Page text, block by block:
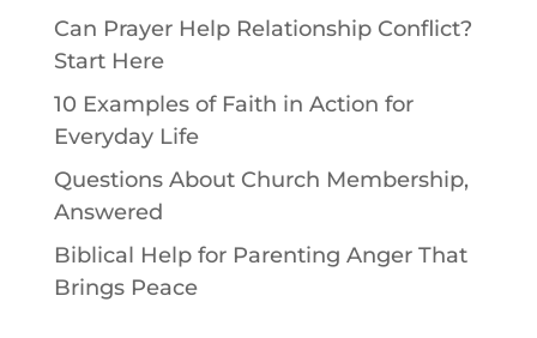
Can Prayer Help Relationship Conflict?
Start Here
10 Examples of Faith in Action for
Everyday Life
Questions About Church Membership,
Answered
Biblical Help for Parenting Anger That
Brings Peace